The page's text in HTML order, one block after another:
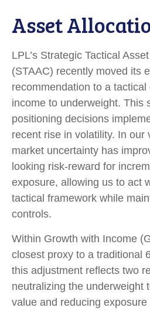
Asset
LPL’s Strategic Tactical
(STAAC) recently moved its
recommendation to a
income to underweight. This
positioning decisions
recent rise in volatility. In our
market uncertainty has
looking risk-reward for
exposure, allowing us to act
tactical framework while
controls.
Within Growth with Income
closest proxy to a traditional
this adjustment reflects two
neutralizing the underweight
value and reducing